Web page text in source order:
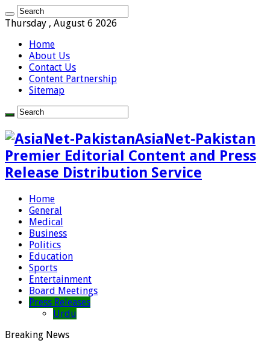
Thursday , August 6 2026
Home
About Us
Contact Us
Content Partnership
Sitemap
AsiaNet-Pakistan
Premier Editorial Content and Press
Release Distribution Service
Home
General
Medical
Business
Politics
Education
Sports
Entertainment
Board Meetings
Press Releases
Urdu
Breaking News